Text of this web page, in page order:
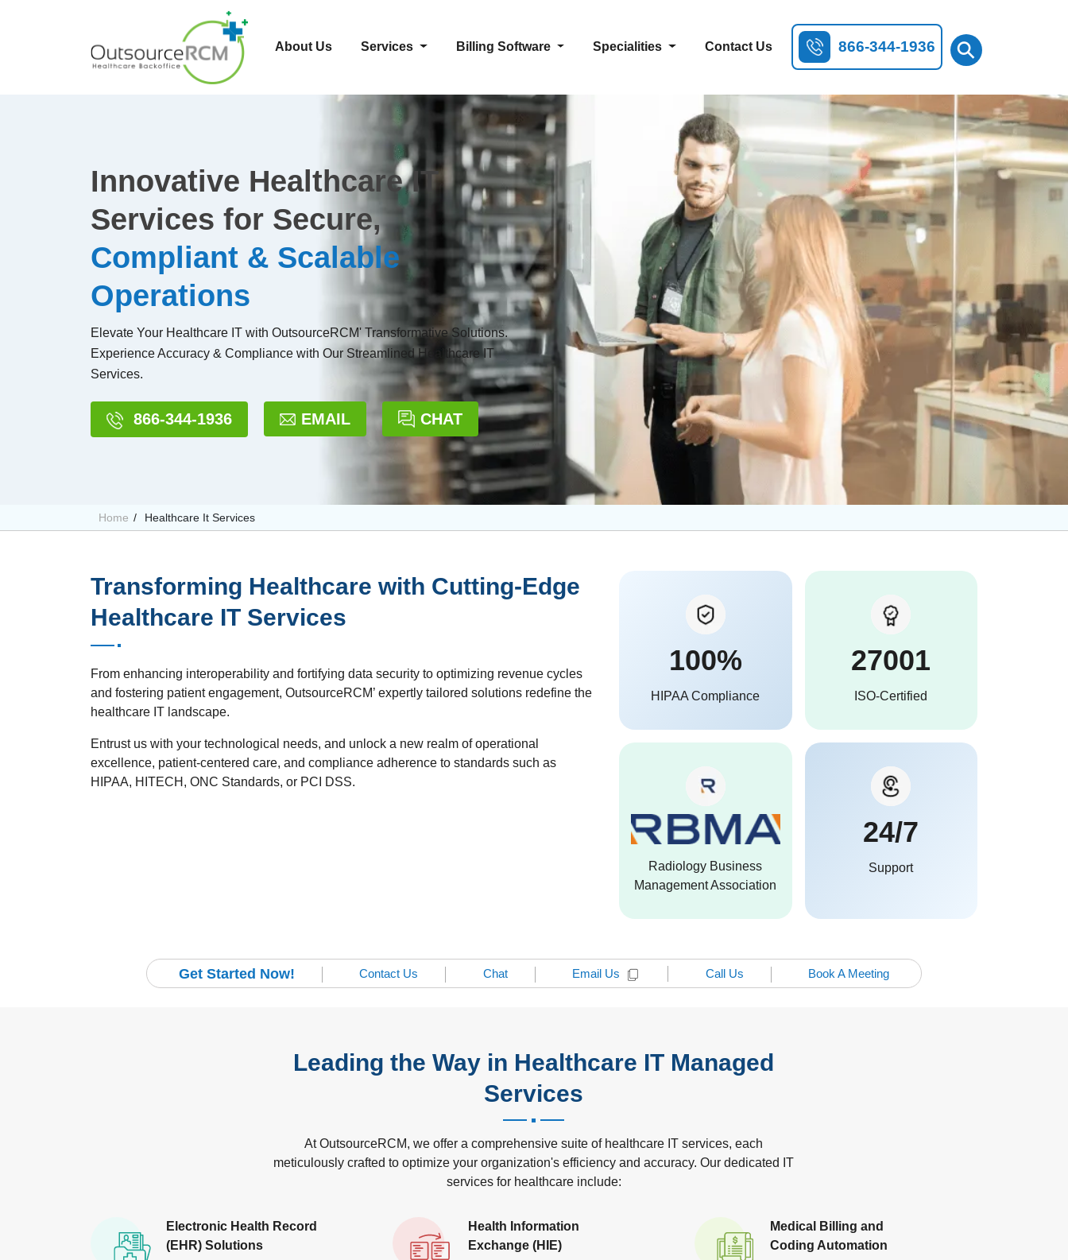
About Us Services Billing Software Specialities Contact Us 866-344-1936 ⚲
Innovative Healthcare IT
Services for Secure,
Compliant & Scalable
Operations
Elevate Your Healthcare IT with OutsourceRCM' Transformative Solutions.
Experience Accuracy & Compliance with Our Streamlined Healthcare IT
Services.
866-344-1936 EMAIL CHAT
Home Healthcare It Services
Transforming Healthcare with Cutting-Edge
Healthcare IT Services
From enhancing interoperability and fortifying data security to optimizing revenue cycles
and fostering patient engagement, OutsourceRCM’ expertly tailored solutions redefine the
healthcare IT landscape.
Entrust us with your technological needs, and unlock a new realm of operational
excellence, patient-centered care, and compliance adherence to standards such as
HIPAA, HITECH, ONC Standards, or PCI DSS.
100%
HIPAA Compliance
27001
ISO-Certified
Radiology Business
Management Association
24/7
Support
Get Started Now! Contact Us Chat Email Us Call Us Book A Meeting
Leading the Way in Healthcare IT Managed
Services
At OutsourceRCM, we offer a comprehensive suite of healthcare IT services, each
meticulously crafted to optimize your organization's efficiency and accuracy. Our dedicated IT
services for healthcare include:
Electronic Health Record
(EHR) Solutions
Health Information
Exchange (HIE)
Medical Billing and
Coding Automation